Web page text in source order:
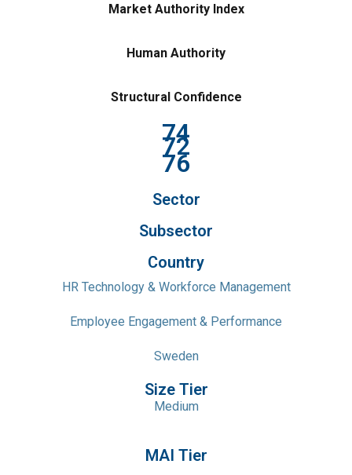
Market Authority Index
Human Authority
Structural Confidence
74
72
76
Sector
Subsector
Country
HR Technology & Workforce Management
Employee Engagement & Performance
Sweden
Size Tier
Medium
MAI Tier